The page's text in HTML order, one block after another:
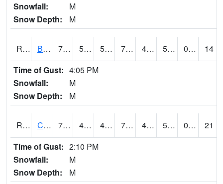
Snowfall:
M
Snow Depth:
M
RBUI4 Burlington (US 34) 73.59978 50.399616 50.399616 73.59978 45 58.1 0.00
14
Time of Gust: 4:05 PM
Snowfall:
M
Snow Depth:
M
RCAI4 Carroll (US 30) 77.9 49.49962 49.49962 77.9 46.615982 54.7 0.00
21
Time of Gust: 2:10 PM
Snowfall:
M
Snow Depth:
M